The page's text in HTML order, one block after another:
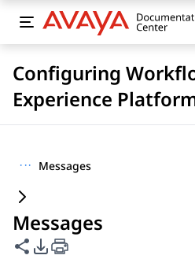
Configuring
Experience
··· Messages
Messages
Share this page
PDF Export Options